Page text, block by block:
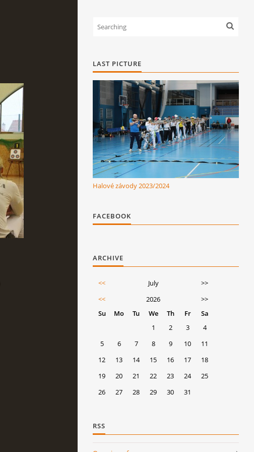
LAST PICTURE
Halové závody 2023/2024
FACEBOOK
ARCHIVE
<< July
>>
<<
2026
>>
Su
Mo Tu We Th Fr
Sa
1
2 3
4
5
6 7 8 9 10
11
12
13 14 15 16 17
18
19
20 21 22 23 24
25
26
27 28 29 30 31
RSS